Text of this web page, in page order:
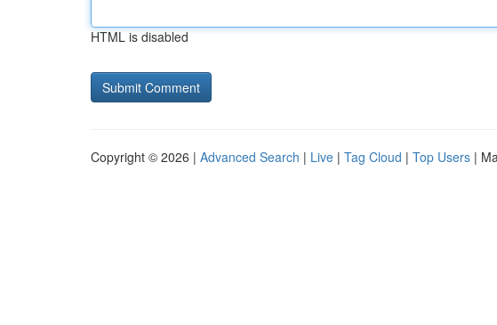
HTML is disabled
Copyright © 2026 | Advanced Search | Live | Tag Cloud | Top Users |